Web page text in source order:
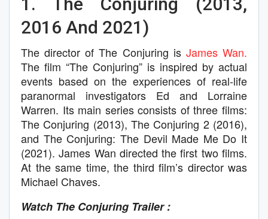
2016 And 2021)
The director of The Conjuring is James Wan.
The film “The Conjuring” is inspired by actual
events based on the experiences of real-life
paranormal investigators Ed and Lorraine
Warren. Its main series consists of three films:
The Conjuring (2013), The Conjuring 2 (2016),
and The Conjuring: The Devil Made Me Do It
(2021). James Wan directed the first two films.
At the same time, the third film’s director was
Michael Chaves.
Watch The Conjuring Trailer :